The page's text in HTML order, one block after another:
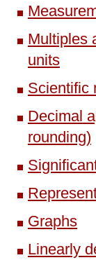
Multiples
units
Scientific
Decimal
rounding)
Graphs
Linearly